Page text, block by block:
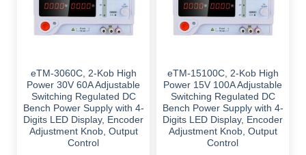
eTM-3060C, 2-Kob High
Power 30V 60A Adjustable
Switching Regulated DC
Bench Power Supply with 4-
Digits LED Display, Encoder
Adjustment Knob, Output
Control
eTM-15100C, 2-Kob High
Power 15V 100A Adjustable
Switching Regulated DC
Bench Power Supply with 4-
Digits LED Display, Encoder
Adjustment Knob, Output
Control